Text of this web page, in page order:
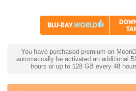
You have purchased premium on
automatically be activated an additional
hours or up to 128 GB every 48